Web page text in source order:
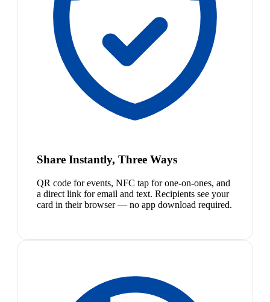
Share Instantly, Three Ways
QR code for events, NFC tap for one-on-ones, and
a direct link for email and text. Recipients see your
card in their browser — no app download required.